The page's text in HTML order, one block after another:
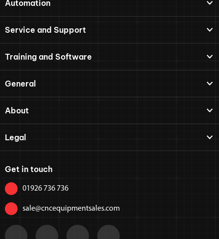
Automation
Service and Support
Training and Software
General
About
Legal
Get in touch
01926 736 736
sale@cncequipmentsales.com